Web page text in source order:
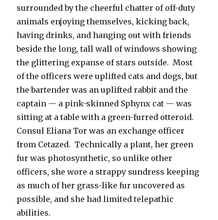
surrounded by the cheerful chatter of off-duty
animals enjoying themselves, kicking back,
having drinks, and hanging out with friends
beside the long, tall wall of windows showing
the glittering expanse of stars outside. Most
of the officers were uplifted cats and dogs, but
the bartender was an uplifted rabbit and the
captain — a pink-skinned Sphynx cat — was
sitting at a table with a green-furred otteroid.
Consul Eliana Tor was an exchange officer
from Cetazed. Technically a plant, her green
fur was photosynthetic, so unlike other
officers, she wore a strappy sundress keeping
as much of her grass-like fur uncovered as
possible, and she had limited telepathic
abilities.